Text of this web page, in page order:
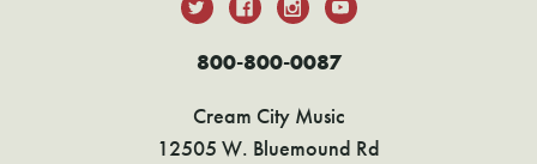
800-800-0087
Cream City Music
12505 W. Bluemound Rd